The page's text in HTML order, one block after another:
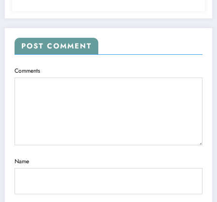
POST COMMENT
Comments
Name